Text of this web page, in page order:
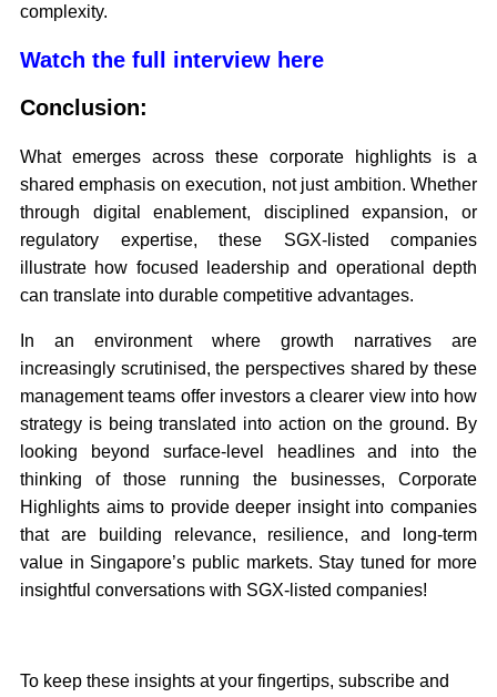
complexity.
Watch the full interview here
Conclusion:
What emerges across these corporate highlights is a
shared emphasis on execution, not just ambition. Whether
through digital enablement, disciplined expansion, or
regulatory expertise, these SGX-listed companies
illustrate how focused leadership and operational depth
can translate into durable competitive advantages.
In an environment where growth narratives are
increasingly scrutinised, the perspectives shared by these
management teams offer investors a clearer view into how
strategy is being translated into action on the ground. By
looking beyond surface-level headlines and into the
thinking of those running the businesses, Corporate
Highlights aims to provide deeper insight into companies
that are building relevance, resilience, and long-term
value in Singapore’s public markets. Stay tuned for more
insightful conversations with SGX-listed companies!
To keep these insights at your fingertips, subscribe and